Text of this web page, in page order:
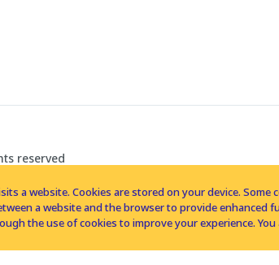
reserved
a website. Cookies are stored on your device.
a website and the browser to provide
the use of cookies to improve your experience.